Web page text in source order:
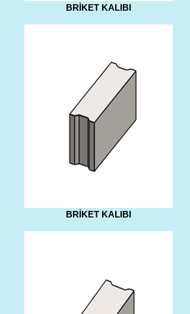
BRİKET KALIBI
BRİKET KALIBI